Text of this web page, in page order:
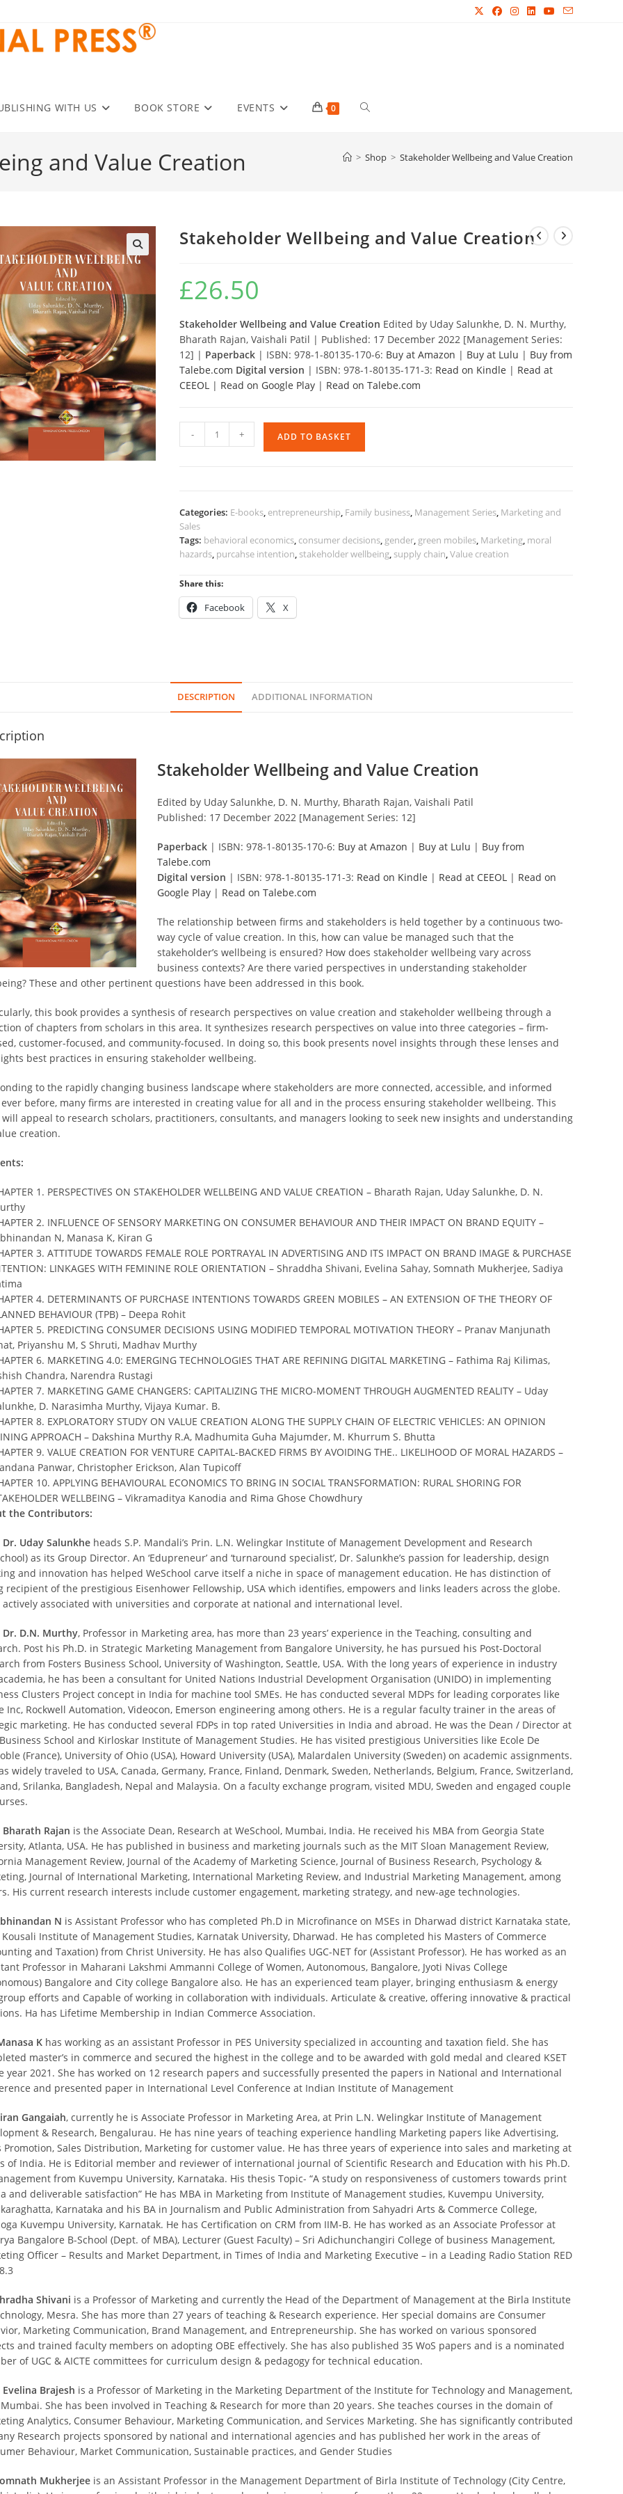
WITH US BOOK STORE EVENTS 0 Toggle
website
and Value Creation > Shop > Stakeholder Wellbeing and Value Creation
Stakeholder Wellbeing and Value Creation
£26.50
Stakeholder Wellbeing and Value Creation Edited by Uday Salunkhe, D. N. Murthy,
Bharath Rajan, Vaishali Patil | Published: 17 December 2022 [Management Series:
12] | Paperback | ISBN: 978-1-80135-170-6: Buy at Amazon | Buy at Lulu | Buy from
Talebe.com Digital version | ISBN: 978-1-80135-171-3: Read on Kindle | Read at
CEEOL | Read on Google Play | Read on Talebe.com
Stakeholder
Wellbeing
- + ADD TO BASKET
Categories: E-books, entrepreneurship, Family business, Management Series, Marketing and
Sales
Tags: behavioral economics, consumer decisions, gender, green mobiles, Marketing, moral
hazards, purcahse intention, stakeholder wellbeing, supply chain,Value creation
Share this:
Facebook X
DESCRIPTION ADDITIONAL INFORMATION
Stakeholder Wellbeing and Value Creation
Edited by Uday Salunkhe, D. N. Murthy, Bharath Rajan, Vaishali Patil
Published: 17 December 2022 [Management Series: 12]
Paperback | ISBN: 978-1-80135-170-6: Buy at Amazon | Buy at Lulu | Buy from
Talebe.com
Digital version | ISBN: 978-1-80135-171-3: Read on Kindle | Read at CEEOL | Read on
Google Play | Read on Talebe.com
The relationship between firms and stakeholders is held together by a continuous two-
way cycle of value creation. In this, how can value be managed such that the
stakeholder’s wellbeing is ensured? How does stakeholder wellbeing vary across
business contexts? Are there varied perspectives in understanding stakeholder
These and other pertinent questions have been addressed in this book.
this book provides a synthesis of research perspectives on value creation and stakeholder wellbeing through a
of chapters from scholars in this area. It synthesizes research perspectives on value into three categories – firm-
customer-focused, and community-focused. In doing so, this book presents novel insights through these lenses and
best practices in ensuring stakeholder wellbeing.
to the rapidly changing business landscape where stakeholders are more connected, accessible, and informed
before, many firms are interested in creating value for all and in the process ensuring stakeholder wellbeing. This
will appeal to research scholars, practitioners, consultants, and managers looking to seek new insights and understanding
creation.
1. PERSPECTIVES ON STAKEHOLDER WELLBEING AND VALUE CREATION – Bharath Rajan, Uday Salunkhe, D. N.
2. INFLUENCE OF SENSORY MARKETING ON CONSUMER BEHAVIOUR AND THEIR IMPACT ON BRAND EQUITY –
N, Manasa K, Kiran G
3. ATTITUDE TOWARDS FEMALE ROLE PORTRAYAL IN ADVERTISING AND ITS IMPACT ON BRAND IMAGE & PURCHASE
LINKAGES WITH FEMININE ROLE ORIENTATION – Shraddha Shivani, Evelina Sahay, Somnath Mukherjee, Sadiya
4. DETERMINANTS OF PURCHASE INTENTIONS TOWARDS GREEN MOBILES – AN EXTENSION OF THE THEORY OF
BEHAVIOUR (TPB) – Deepa Rohit
5. PREDICTING CONSUMER DECISIONS USING MODIFIED TEMPORAL MOTIVATION THEORY – Pranav Manjunath
Priyanshu M, S Shruti, Madhav Murthy
6. MARKETING 4.0: EMERGING TECHNOLOGIES THAT ARE REFINING DIGITAL MARKETING – Fathima Raj Kilimas,
Chandra, Narendra Rustagi
7. MARKETING GAME CHANGERS: CAPITALIZING THE MICRO-MOMENT THROUGH AUGMENTED REALITY – Uday
D. Narasimha Murthy, Vijaya Kumar. B.
8. EXPLORATORY STUDY ON VALUE CREATION ALONG THE SUPPLY CHAIN OF ELECTRIC VEHICLES: AN OPINION
APPROACH – Dakshina Murthy R.A, Madhumita Guha Majumder, M. Khurrum S. Bhutta
9. VALUE CREATION FOR VENTURE CAPITAL-BACKED FIRMS BY AVOIDING THE.. LIKELIHOOD OF MORAL HAZARDS –
Panwar, Christopher Erickson, Alan Tupicoff
10. APPLYING BEHAVIOURAL ECONOMICS TO BRING IN SOCIAL TRANSFORMATION: RURAL SHORING FOR
WELLBEING – Vikramaditya Kanodia and Rima Ghose Chowdhury
the Contributors:
Uday Salunkhe heads S.P. Mandali’s Prin. L.N. Welingkar Institute of Management Development and Research
as its Group Director. An ‘Edupreneur’ and ‘turnaround specialist’, Dr. Salunkhe’s passion for leadership, design
and innovation has helped WeSchool carve itself a niche in space of management education. He has distinction of
recipient of the prestigious Eisenhower Fellowship, USA which identifies, empowers and links leaders across the globe.
actively associated with universities and corporate at national and international level.
Dr. D.N. Murthy, Professor in Marketing area, has more than 23 years’ experience in the Teaching, consulting and
Post his Ph.D. in Strategic Marketing Management from Bangalore University, he has pursued his Post-Doctoral
from Fosters Business School, University of Washington, Seattle, USA. With the long years of experience in industry
he has been a consultant for United Nations Industrial Development Organisation (UNIDO) in implementing
Clusters Project concept in India for machine tool SMEs. He has conducted several MDPs for leading corporates like
Inc, Rockwell Automation, Videocon, Emerson engineering among others. He is a regular faculty trainer in the areas of
marketing. He has conducted several FDPs in top rated Universities in India and abroad. He was the Dean / Director at
School and Kirloskar Institute of Management Studies. He has visited prestigious Universities like Ecole De
(France), University of Ohio (USA), Howard University (USA), Malardalen University (Sweden) on academic assignments.
widely traveled to USA, Canada, Germany, France, Finland, Denmark, Sweden, Netherlands, Belgium, France, Switzerland,
Srilanka, Bangladesh, Nepal and Malaysia. On a faculty exchange program, visited MDU, Sweden and engaged couple
Rajan is the Associate Dean, Research at WeSchool, Mumbai, India. He received his MBA from Georgia State
Atlanta, USA. He has published in business and marketing journals such as the MIT Sloan Management Review,
Management Review, Journal of the Academy of Marketing Science, Journal of Business Research, Psychology &
Journal of International Marketing, International Marketing Review, and Industrial Marketing Management, among
His current research interests include customer engagement, marketing strategy, and new-age technologies.
N is Assistant Professor who has completed Ph.D in Microfinance on MSEs in Dharwad district Karnataka state,
Institute of Management Studies, Karnatak University, Dharwad. He has completed his Masters of Commerce
and Taxation) from Christ University. He has also Qualifies UGC-NET for (Assistant Professor). He has worked as an
Professor in Maharani Lakshmi Ammanni College of Women, Autonomous, Bangalore, Jyoti Nivas College
Bangalore and City college Bangalore also. He has an experienced team player, bringing enthusiasm & energy
efforts and Capable of working in collaboration with individuals. Articulate & creative, offering innovative & practical
Ha has Lifetime Membership in Indian Commerce Association.
K has working as an assistant Professor in PES University specialized in accounting and taxation field. She has
master’s in commerce and secured the highest in the college and to be awarded with gold medal and cleared KSET
year 2021. She has worked on 12 research papers and successfully presented the papers in National and International
and presented paper in International Level Conference at Indian Institute of Management
Gangaiah, currently he is Associate Professor in Marketing Area, at Prin L.N. Welingkar Institute of Management
& Research, Bengalurau. He has nine years of teaching experience handling Marketing papers like Advertising,
Promotion, Sales Distribution, Marketing for customer value. He has three years of experience into sales and marketing at
of India. He is Editorial member and reviewer of international journal of Scientific Research and Education with his Ph.D.
from Kuvempu University, Karnataka. His thesis Topic- “A study on responsiveness of customers towards print
and deliverable satisfaction” He has MBA in Marketing from Institute of Management studies, Kuvempu University,
Karnataka and his BA in Journalism and Public Administration from Sahyadri Arts & Commerce College,
Kuvempu University, Karnatak. He has Certification on CRM from IIM-B. He has worked as an Associate Professor at
Bangalore B-School (Dept. of MBA), Lecturer (Guest Faculty) – Sri Adichunchangiri College of business Management,
Officer – Results and Market Department, in Times of India and Marketing Executive – in a Leading Radio Station RED
Shivani is a Professor of Marketing and currently the Head of the Department of Management at the Birla Institute
Mesra. She has more than 27 years of teaching & Research experience. Her special domains are Consumer
Marketing Communication, Brand Management, and Entrepreneurship. She has worked on various sponsored
and trained faculty members on adopting OBE effectively. She has also published 35 WoS papers and is a nominated
of UGC & AICTE committees for curriculum design & pedagogy for technical education.
Evelina Brajesh is a Professor of Marketing in the Marketing Department of the Institute for Technology and Management,
She has been involved in Teaching & Research for more than 20 years. She teaches courses in the domain of
Analytics, Consumer Behaviour, Marketing Communication, and Services Marketing. She has significantly contributed
Research projects sponsored by national and international agencies and has published her work in the areas of
Behaviour, Market Communication, Sustainable practices, and Gender Studies
Mukherjee is an Assistant Professor in the Management Department of Birla Institute of Technology (City Centre,